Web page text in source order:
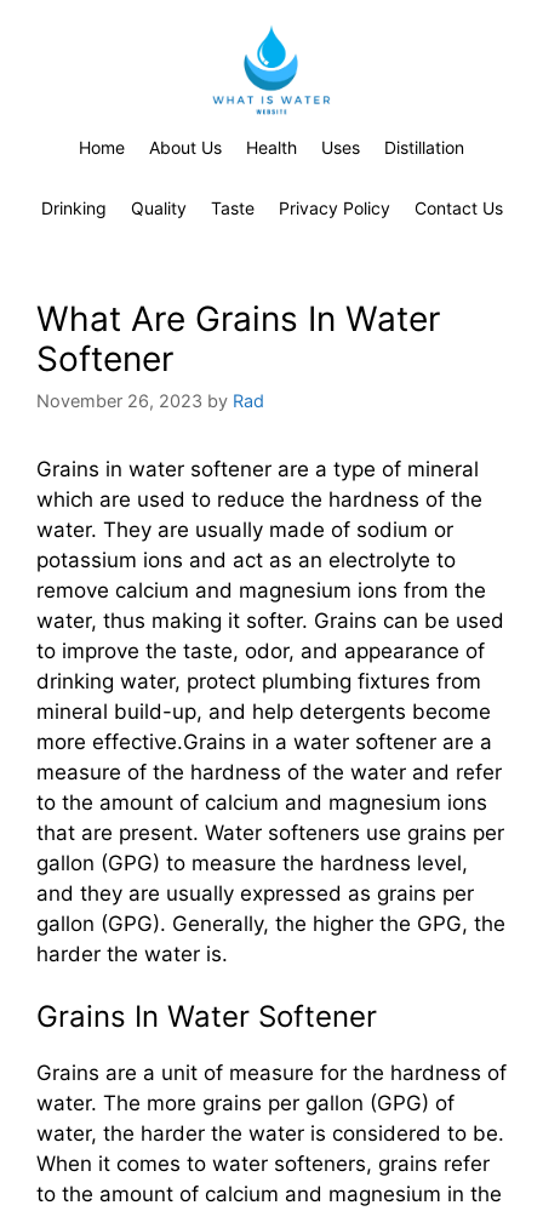
Home About Us Health Uses Distillation
Drinking Quality Taste Privacy Policy Contact Us
What Are Grains In Water
Softener
November 26, 2023 by Rad
Grains in water softener are a type of mineral
which are used to reduce the hardness of the
water. They are usually made of sodium or
potassium ions and act as an electrolyte to
remove calcium and magnesium ions from the
water, thus making it softer. Grains can be used
to improve the taste, odor, and appearance of
drinking water, protect plumbing fixtures from
mineral build-up, and help detergents become
more effective.Grains in a water softener are a
measure of the hardness of the water and refer
to the amount of calcium and magnesium ions
that are present. Water softeners use grains per
gallon (GPG) to measure the hardness level,
and they are usually expressed as grains per
gallon (GPG). Generally, the higher the GPG, the
harder the water is.
Grains In Water Softener
Grains are a unit of measure for the hardness of
water. The more grains per gallon (GPG) of
water, the harder the water is considered to be.
When it comes to water softeners, grains refer
to the amount of calcium and magnesium in the